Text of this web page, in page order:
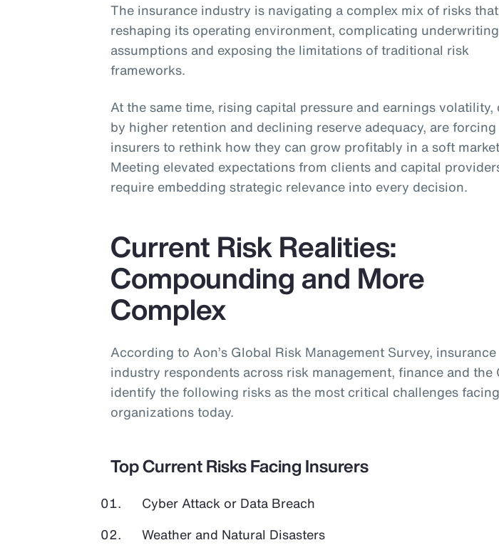
The insurance industry is navigating a complex mix of risks
reshaping its operating environment, complicating underwriting
assumptions and exposing the limitations of traditional risk
frameworks.
At the same time, rising capital pressure and earnings volatility,
by higher retention and declining reserve adequacy, are forcing
insurers to rethink how they can grow profitably in a soft
Meeting elevated expectations from clients and capital
require embedding strategic relevance into every decision.
Current Risk Realities:
Compounding and More
Complex
According to Aon’s Global Risk Management Survey, insurance
industry respondents across risk management, finance and the
identify the following risks as the most critical challenges
organizations today.
Top Current Risks Facing Insurers
Cyber Attack or Data Breach
Weather and Natural Disasters